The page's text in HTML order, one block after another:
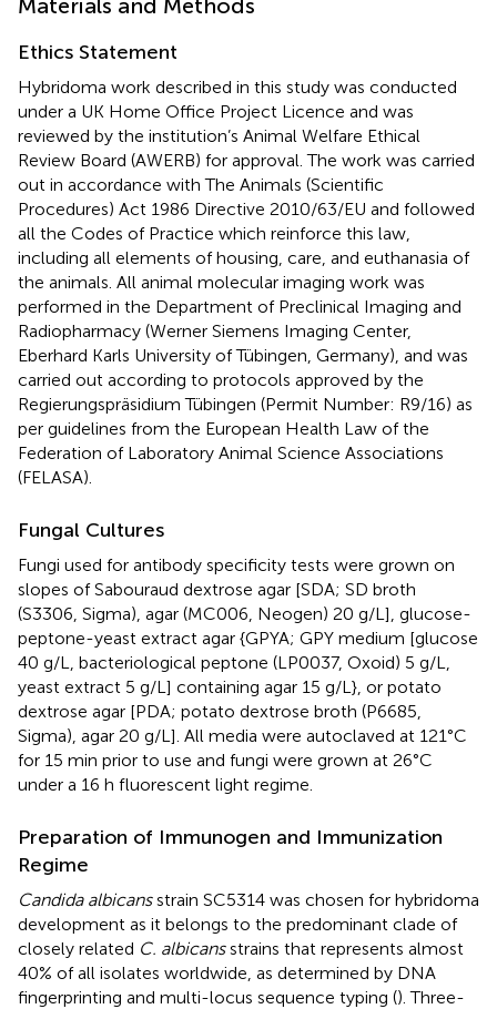
Ethics Statement
Hybridoma work described in this study was conducted
under a UK Home Office Project Licence and was
reviewed by the institution’s Animal Welfare Ethical
Review Board (AWERB) for approval. The work was carried
out in accordance with The Animals (Scientific
Procedures) Act 1986 Directive 2010/63/EU and followed
all the Codes of Practice which reinforce this law,
including all elements of housing, care, and euthanasia of
the animals. All animal molecular imaging work was
performed in the Department of Preclinical Imaging and
Radiopharmacy (Werner Siemens Imaging Center,
Eberhard Karls University of Tübingen, Germany), and was
carried out according to protocols approved by the
Regierungspräsidium Tübingen (Permit Number: R9/16) as
per guidelines from the European Health Law of the
Federation of Laboratory Animal Science Associations
(FELASA).
Fungal Cultures
Fungi used for antibody specificity tests were grown on
slopes of Sabouraud dextrose agar [SDA; SD broth
(S3306, Sigma), agar (MC006, Neogen) 20 g/L], glucose-
peptone-yeast extract agar {GPYA; GPY medium [glucose
40 g/L, bacteriological peptone (LP0037, Oxoid) 5 g/L,
yeast extract 5 g/L] containing agar 15 g/L}, or potato
dextrose agar [PDA; potato dextrose broth (P6685,
Sigma), agar 20 g/L]. All media were autoclaved at 121°C
for 15 min prior to use and fungi were grown at 26°C
under a 16 h fluorescent light regime.
Preparation of Immunogen and Immunization
Regime
Candida albicansstrain SC5314 was chosen for hybridoma
development as it belongs to the predominant clade of
closely related C. albicansstrains that represents almost
40% of all isolates worldwide, as determined by DNA
fingerprinting and multi-locus sequence typing (). Three-